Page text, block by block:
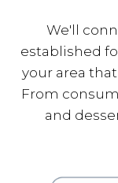
We'll
established
your area
From
and